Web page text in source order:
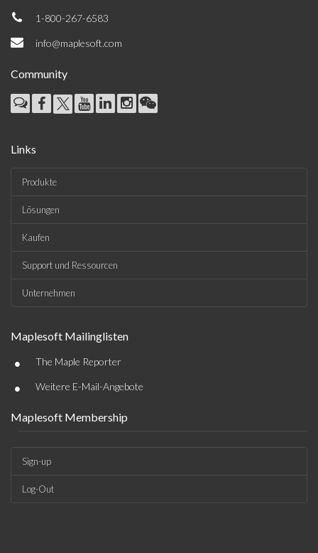
1-800-267-6583
info@maplesoft.com
Community
Links
Produkte
Lösungen
Kaufen
Support und Ressourcen
Unternehmen
Maplesoft Mailinglisten
• The Maple Reporter
• Weitere E-Mail-Angebote
Maplesoft Membership
Sign-up
Log-Out